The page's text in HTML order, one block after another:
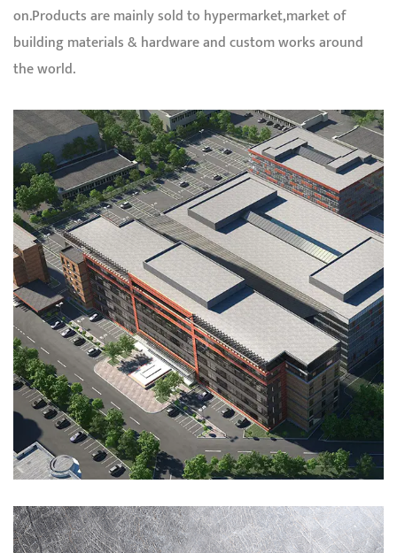
on.Products are mainly sold to hypermarket,market of
building materials & hardware and custom works around
the world.